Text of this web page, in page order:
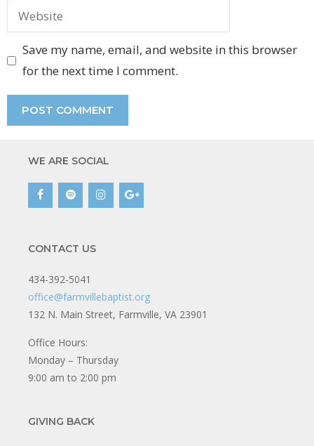
Website
Save my name, email, and website in this browser
for the next time I comment.
WE ARE SOCIAL
CONTACT US
434-392-5041
office@farmvillebaptist.org
132 N. Main Street, Farmville, VA 23901
Office Hours:
Monday – Thursday
9:00 am to 2:00 pm
GIVING BACK